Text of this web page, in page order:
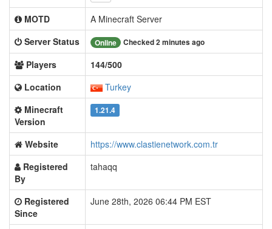
MOTD
A Minecraft Server
Server Status
Online Checked 2 minutes ago
Players
144/500
Location
Turkey
Minecraft
Version
1.21.4
Website
https://www.clastienetwork.com.tr
Registered
By
tahaqq
Registered
Since
June 28th, 2026 06:44 PM EST